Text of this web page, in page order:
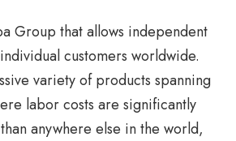
Group that allows independent
customers worldwide.
variety of products spanning
labor costs are significantly
anywhere else in the world,